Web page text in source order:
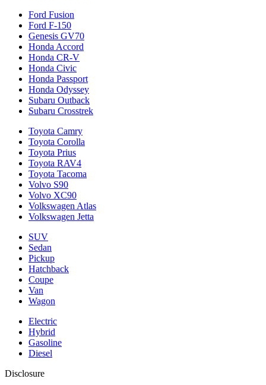
Ford Fusion
Ford F-150
Genesis GV70
Honda Accord
Honda CR-V
Honda Civic
Honda Passport
Honda Odyssey
Subaru Outback
Subaru Crosstrek
Toyota Camry
Toyota Corolla
Toyota Prius
Toyota RAV4
Toyota Tacoma
Volvo S90
Volvo XC90
Volkswagen Atlas
Volkswagen Jetta
SUV
Sedan
Pickup
Hatchback
Coupe
Van
Wagon
Electric
Hybrid
Gasoline
Diesel
Disclosure